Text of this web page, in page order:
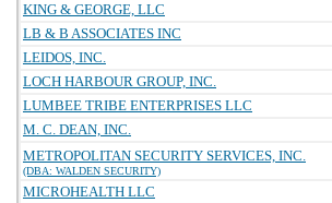
KING & GEORGE, LLC
LB & B ASSOCIATES INC
LEIDOS, INC.
LOCH HARBOUR GROUP, INC.
LUMBEE TRIBE ENTERPRISES LLC
M. C. DEAN, INC.
METROPOLITAN SECURITY SERVICES, INC.
(DBA: WALDEN SECURITY)
MICROHEALTH LLC